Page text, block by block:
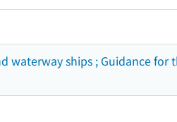
waterway ships ; Guidance